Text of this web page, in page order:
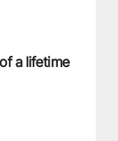
a lifetime